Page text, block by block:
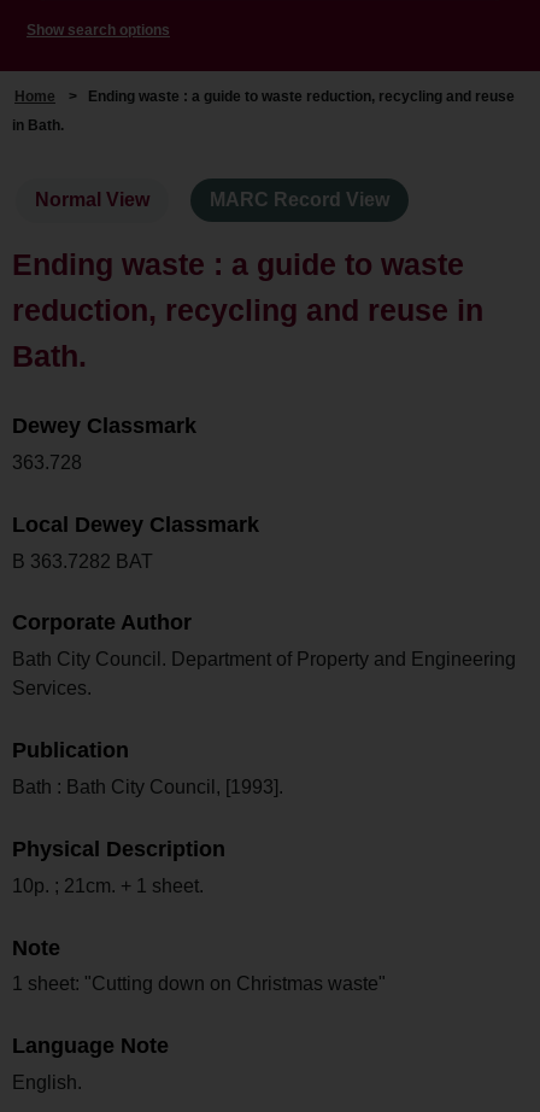
Show search options
Home >
Ending waste : a guide to waste reduction, recycling and reuse
in Bath.
Normal View MARC Record View
Ending waste : a guide to waste
reduction, recycling and reuse in
Bath.
Dewey Classmark
363.728
Local Dewey Classmark
B 363.7282 BAT
Corporate Author
Bath City Council. Department of Property and Engineering
Services.
Publication
Bath : Bath City Council, [1993].
Physical Description
10p. ; 21cm. + 1 sheet.
Note
1 sheet: "Cutting down on Christmas waste"
Language Note
English.